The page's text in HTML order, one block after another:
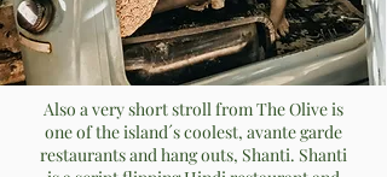
Also a very short stroll from The Olive is
one of the island´s coolest, avante garde
restaurants and hang outs, Shanti. Shanti